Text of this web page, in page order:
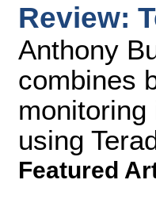
Review:
Anthony
combines
using
Featured